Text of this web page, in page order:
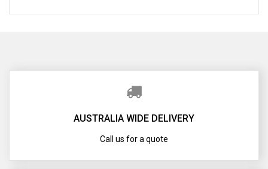
AUSTRALIA WIDE DELIVERY
Call us for a quote